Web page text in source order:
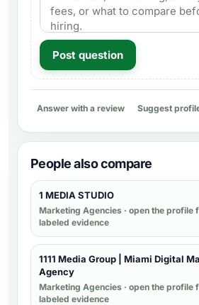
Post question
Answer with a review Suggest
People also compare
1 MEDIA STUDIO
Marketing Agencies · open the profile
labeled evidence
1111 Media Group | Miami Digital
Agency
Marketing Agencies · open the profile
labeled evidence